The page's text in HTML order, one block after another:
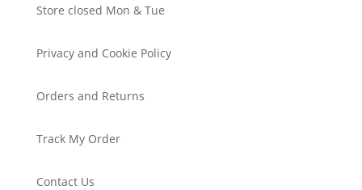
Store closed Mon & Tue
Privacy and Cookie Policy
Orders and Returns
Track My Order
Contact Us